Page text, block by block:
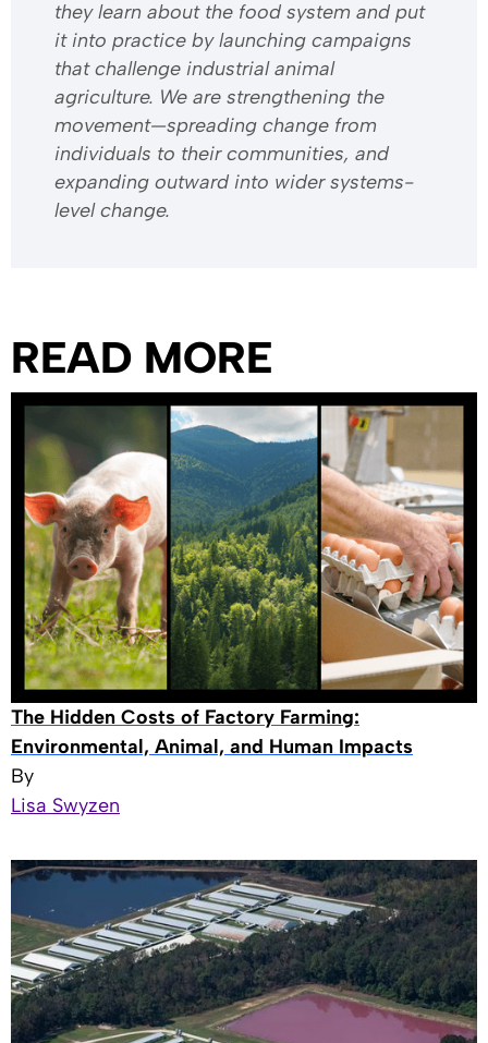
they learn about the food system and put
it into practice by launching campaigns
that challenge industrial animal
agriculture. We are strengthening the
movement—spreading change from
individuals to their communities, and
expanding outward into wider systems-
level change.
READ MORE
The Hidden Costs of Factory Farming:
Environmental, Animal, and Human Impacts
By
Lisa Swyzen